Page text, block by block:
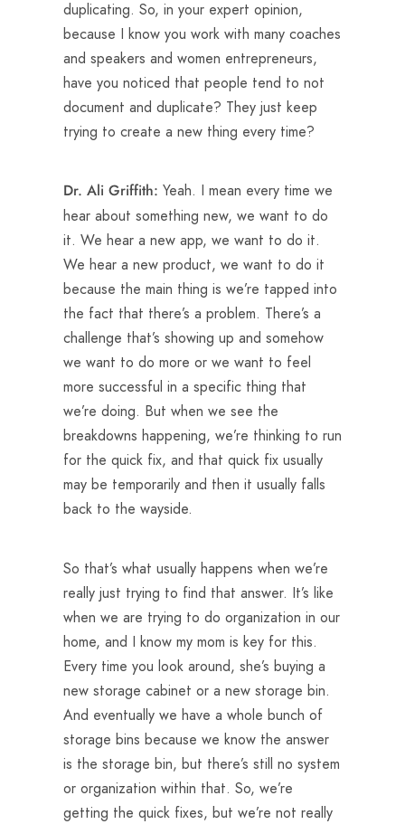
duplicating. So, in your expert opinion,
because I know you work with many coaches
and speakers and women entrepreneurs,
have you noticed that people tend to not
document and duplicate? They just keep
trying to create a new thing every time?
Dr. Ali Griffith: Yeah. I mean every time we
hear about something new, we want to do
it. We hear a new app, we want to do it.
We hear a new product, we want to do it
because the main thing is we’re tapped into
the fact that there’s a problem. There’s a
challenge that’s showing up and somehow
we want to do more or we want to feel
more successful in a specific thing that
we’re doing. But when we see the
breakdowns happening, we’re thinking to run
for the quick fix, and that quick fix usually
may be temporarily and then it usually falls
back to the wayside.
So that’s what usually happens when we’re
really just trying to find that answer. It’s like
when we are trying to do organization in our
home, and I know my mom is key for this.
Every time you look around, she’s buying a
new storage cabinet or a new storage bin.
And eventually we have a whole bunch of
storage bins because we know the answer
is the storage bin, but there’s still no system
or organization within that. So, we’re
getting the quick fixes, but we’re not really